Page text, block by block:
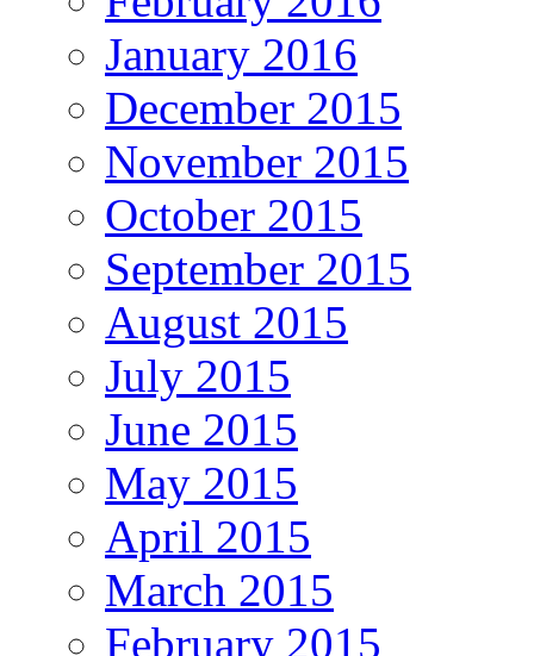
January 2016
December 2015
November 2015
October 2015
September 2015
August 2015
July 2015
June 2015
May 2015
April 2015
March 2015
February 2015